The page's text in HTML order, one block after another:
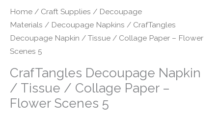
Home / Craft Supplies / Decoupage
Materials / Decoupage Napkins / CrafTangles
Decoupage Napkin / Tissue / Collage Paper – Flower
Scenes 5
CrafTangles Decoupage Napkin
/ Tissue / Collage Paper –
Flower Scenes 5